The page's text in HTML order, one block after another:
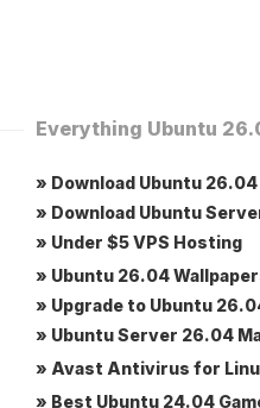
Everything Ubuntu
» Download Ubuntu 26.04
» Download Ubuntu
» Under $5 VPS Hosting
» Ubuntu 26.04
» Upgrade to Ubuntu
» Ubuntu Server 26.04
» Avast Antivirus for
» Best Ubuntu 24.04